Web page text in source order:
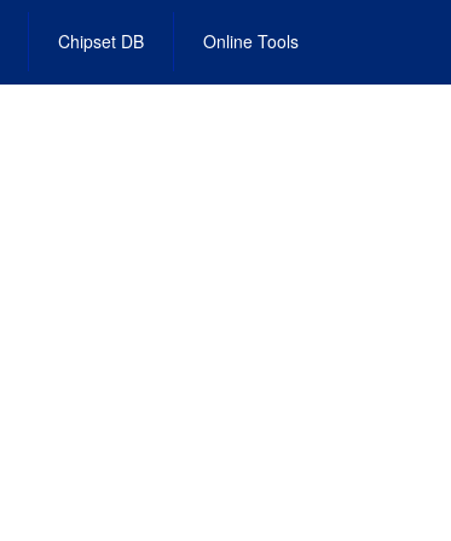
Chipset DB Online Tools